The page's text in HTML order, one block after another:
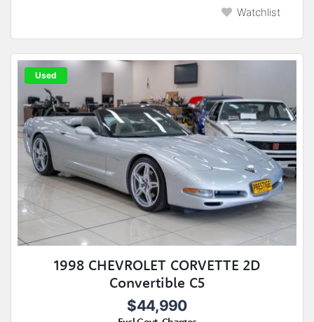
Watchlist
Used
1998 CHEVROLET CORVETTE 2D
Convertible C5
$44,990